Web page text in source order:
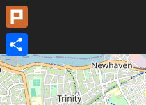
Flipboard
Plurk
Share